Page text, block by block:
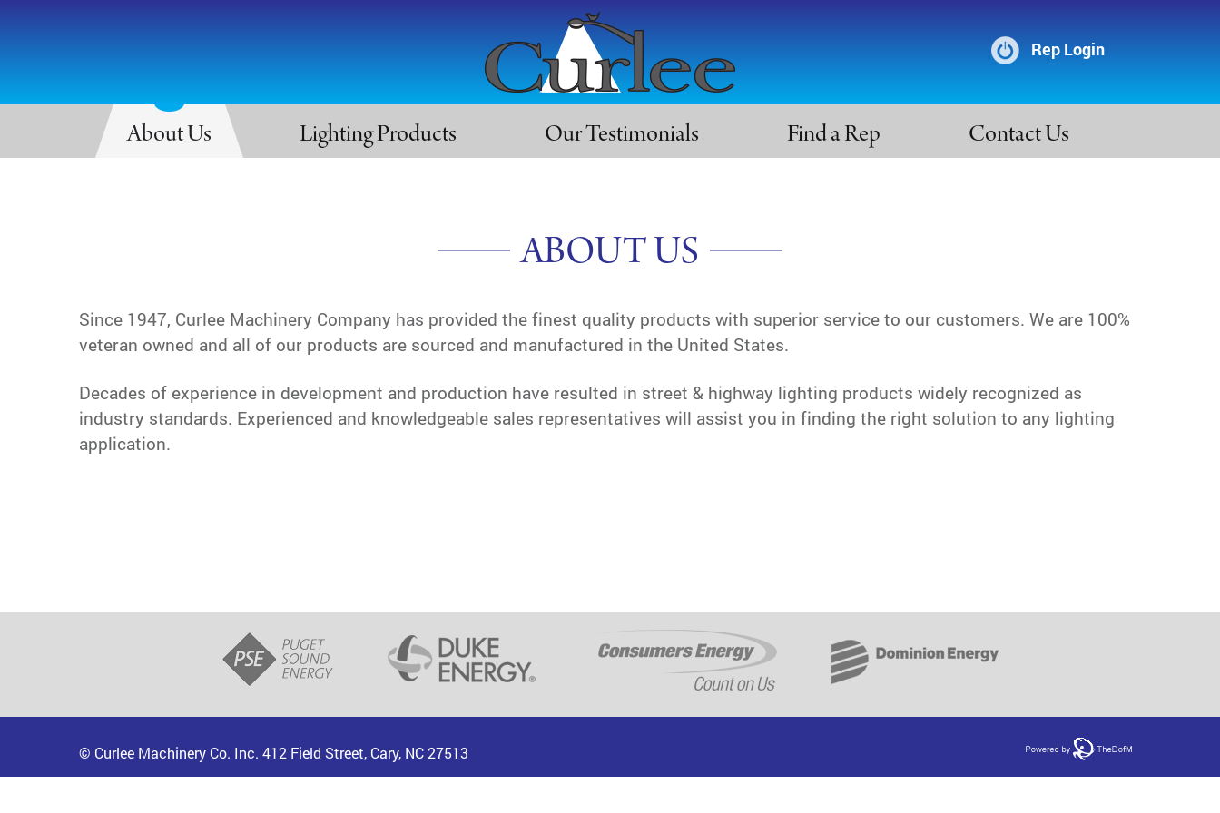
Rep Login
About Us Lighting Products Our Testimonials Find a Rep Contact Us
ABOUT US
Since 1947, Curlee Machinery Company has provided the finest quality products with superior service to our customers. We are 100%
veteran owned and all of our products are sourced and manufactured in the United States.
Decades of experience in development and production have resulted in street & highway lighting products widely recognized as
industry standards. Experienced and knowledgeable sales representatives will assist you in finding the right solution to any lighting
application.
© Curlee Machinery Co. Inc. 412 Field Street, Cary, NC 27513